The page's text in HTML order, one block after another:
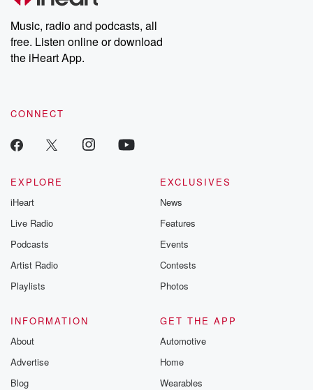
Weekly drops new episodes every Thursday. If you would like to
share your story, you can reach out to the Betrayal Team by
emailing them at betrayalpod@gmail.com and follow us on
Instagram at @betrayalpod and @glasspodcasts. Please join
our Substack for additional exclusive content, curated book
recommendations, and community discussions. Sign up FREE
Music, radio and podcasts, all
free. Listen online or download
the iHeart App.
CONNECT
EXPLORE
iHeart
Live Radio
Podcasts
Artist Radio
Playlists
EXCLUSIVES
News
Features
Events
Contests
Photos
INFORMATION
About
Advertise
Blog
GET THE APP
Automotive
Home
Wearables